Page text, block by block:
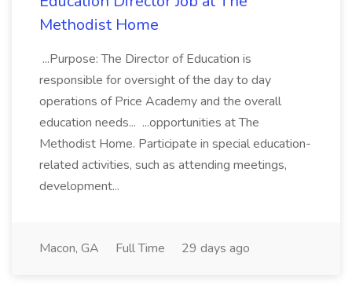
Methodist Home
...Purpose: The Director of Education is
responsible for oversight of the day to day
operations of Price Academy and the overall
education needs... ...opportunities at The
Methodist Home. Participate in special education-
related activities, such as attending meetings,
development...
Macon, GA Full Time 29 days ago